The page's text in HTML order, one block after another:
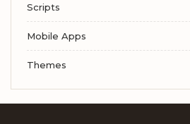
Scripts
Mobile Apps
Themes